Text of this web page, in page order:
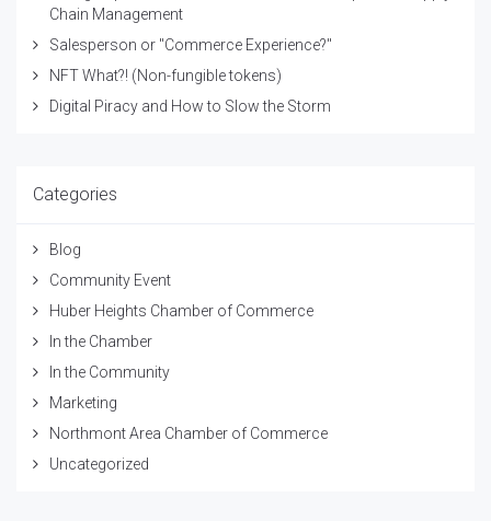
Chain Management
Salesperson or "Commerce Experience?"
NFT What?! (Non-fungible tokens)
Digital Piracy and How to Slow the Storm
Categories
Blog
Community Event
Huber Heights Chamber of Commerce
In the Chamber
In the Community
Marketing
Northmont Area Chamber of Commerce
Uncategorized